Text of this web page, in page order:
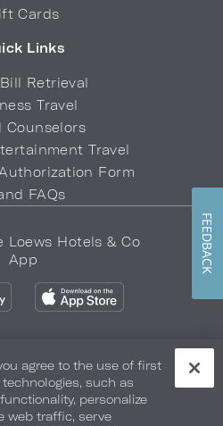
Cards
Links
Retrieval
Travel
Counselors
Travel
Form
FAQs
Loews Hotels & Co
App
My Info Safety & Well-Being
Site Map Your Privacy Choices
agree to the use of first
such as
personalize
web traffic, serve
FEEDBACK